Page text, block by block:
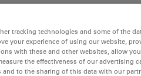
tracking technologies and some of the
your experience of using our website,
with these and other websites, allow
the effectiveness of our advertising
and to the sharing of this data with our